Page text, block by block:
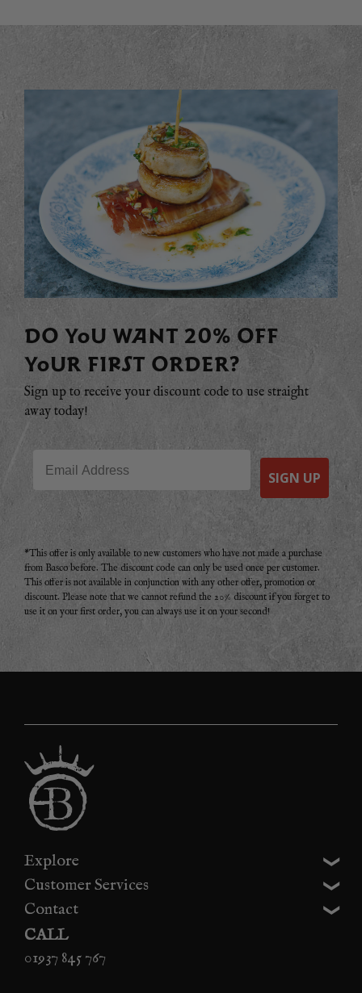
DO YOU WANT 20% OFF
YOUR FIRST ORDER?
Sign up to receive your discount code to use straight
away today!
SIGN UP
*This offer is only available to new customers who have not made a purchase
from Basco before. The discount code can only be used once per customer.
This offer is not available in conjunction with any other offer, promotion or
discount. Please note that we cannot refund the 20% discount if you forget to
use it on your first order, you can always use it on your second!
Explore
Customer Services
Contact
CALL
01937 845 767